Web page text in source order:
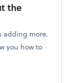
the
adding more.
you how to
out the